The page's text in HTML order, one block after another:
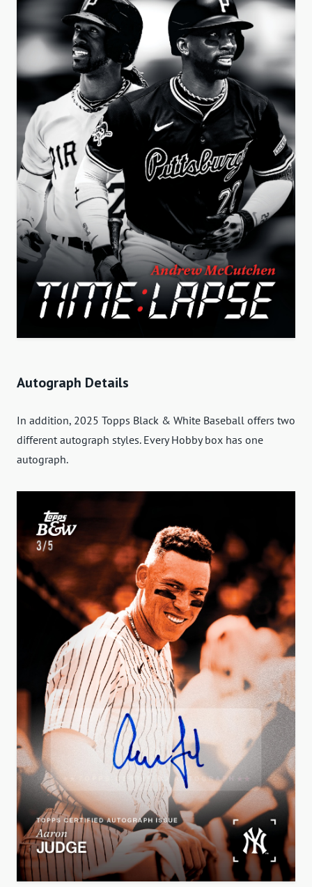
Autograph Details
In addition, 2025 Topps Black & White Baseball offers two
different autograph styles. Every Hobby box has one
autograph.